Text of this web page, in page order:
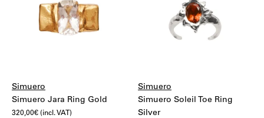
Simuero
Simuero Jara Ring Gold
320,00€ (incl. VAT)
Simuero
Simuero Soleil Toe Ring
Silver